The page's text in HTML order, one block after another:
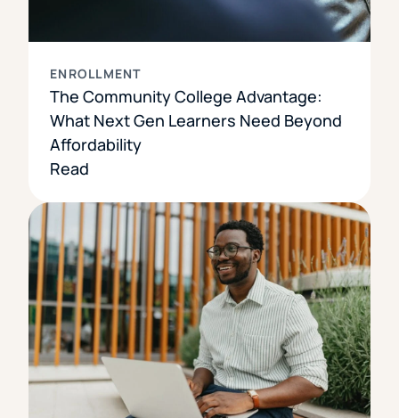
ENROLLMENT
The Community College Advantage:
What Next Gen Learners Need Beyond
Affordability
Read